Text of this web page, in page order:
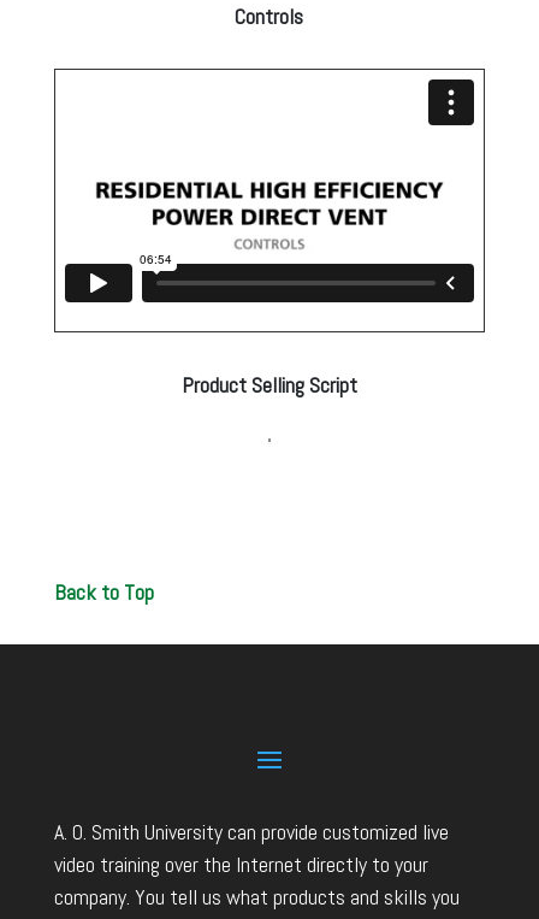
Controls
Product Selling Script
Back to Top
A. O. Smith University can provide customized live
video training over the Internet directly to your
company. You tell us what products and skills you